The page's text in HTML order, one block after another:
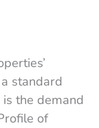
standard
the demand
of